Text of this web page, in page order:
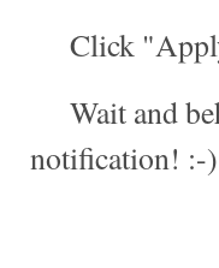
Click
Wait and
notification! :-)